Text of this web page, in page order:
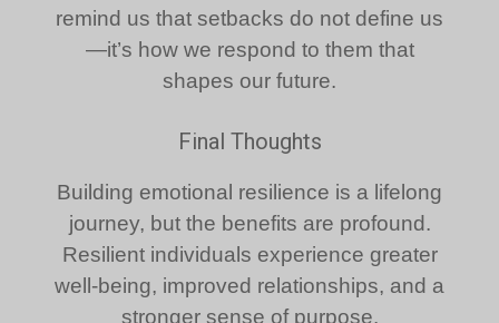
remind us that setbacks do not define us
—it’s how we respond to them that
shapes our future.
Final Thoughts
Building emotional resilience is a lifelong
journey, but the benefits are profound.
Resilient individuals experience greater
well-being, improved relationships, and a
stronger sense of purpose.